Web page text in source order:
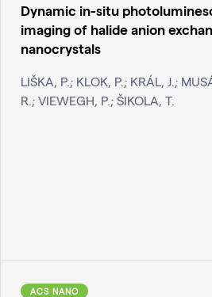
Dynamic in-situ
imaging of halide anion
nanocrystals
LIŠKA, P.; KLOK, P.; KRÁL, J.;
R.; VIEWEGH, P.; ŠIKOLA, T.
ACS NANO